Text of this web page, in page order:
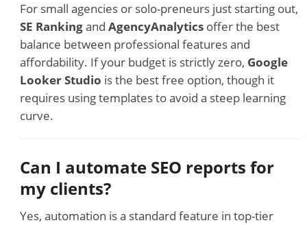
For small agencies or solo-preneurs just starting out,
SE Rankingand AgencyAnalyticsoffer the best
balance between professional features and
affordability. If your budget is strictly zero, Google
Looker Studio is the best free option, though it
requires using templates to avoid a steep learning
curve.
Can I automate SEO reports for
my clients?
Yes, automation is a standard feature in top-tier